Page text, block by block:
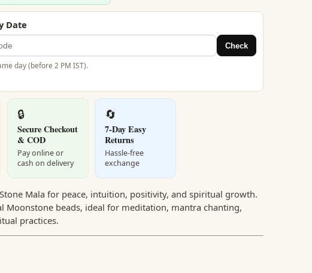
Date
Check
day (before 2 PM IST).
🔒
Secure Checkout
& COD
Pay online or
cash on delivery
🔄
7-Day Easy
Returns
Hassle-free
exchange
Mala for peace, intuition, positivity, and spiritual growth.
Moonstone beads, ideal for meditation, mantra chanting,
practices.